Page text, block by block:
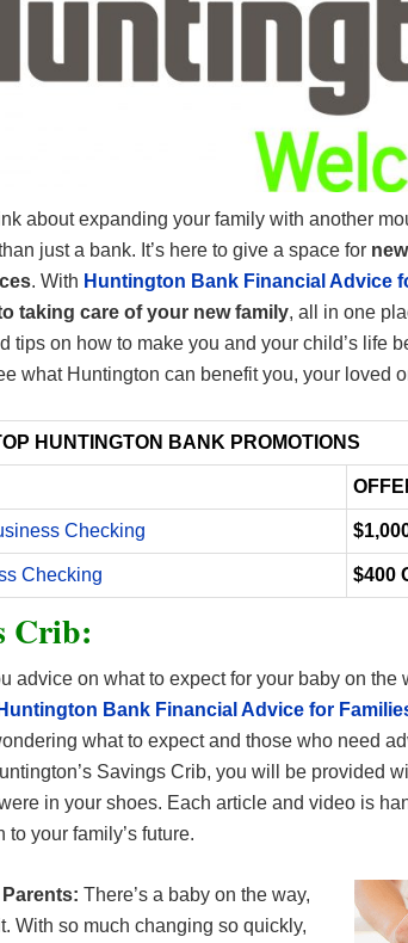
about expanding your family with another
just a bank. It’s here to give a space for
. With Huntington Bank Financial Advice
taking care of your new family, all in one
tips on how to make you and your child’s life
what Huntington can benefit you, your loved
HUNTINGTON BANK PROMOTIONS
Checking
Checking $400
Crib:
advice on what to expect for your baby on
Huntington Bank Financial Advice for
what to expect and those who need
Savings Crib, you will be provided
in your shoes. Each article and video is
your family’s future.
There’s a baby on the way,
With so much changing so quickly,